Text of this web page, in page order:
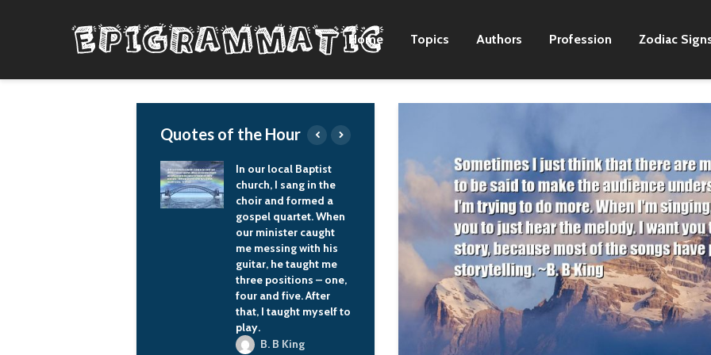
Home Topics Authors Profession Zodiac
Quotes of the Hour
I tend to write society
as I see and
understand it.
Nora K. Jemisin
Within the sphere of
steampunk, there
seems to be a rapidly
growing subsphere of
gadgetless 'neo-
Victorian' novels,
most of which attempt
to recapture the
romance of the era
without all the
sociopolitical
ugliness.
Wanting to be
someone else is a
waste of the
you are.
Kurt Cobain